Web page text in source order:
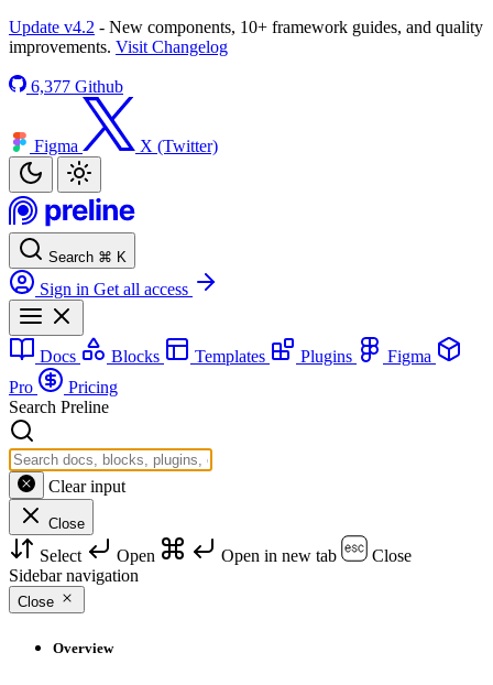
Update v4.2 - New components, 10+ framework guides, and quality
improvements. Visit Changelog
6,377 Github
Figma X (Twitter)
Search ⌘ K
Sign in Get all access
Docs Blocks Templates Plugins
Figma
Pro
Pricing
Search Preline
Clear input
Close
Select Open Open in new tab
Close
Sidebar navigation
Close
Overview